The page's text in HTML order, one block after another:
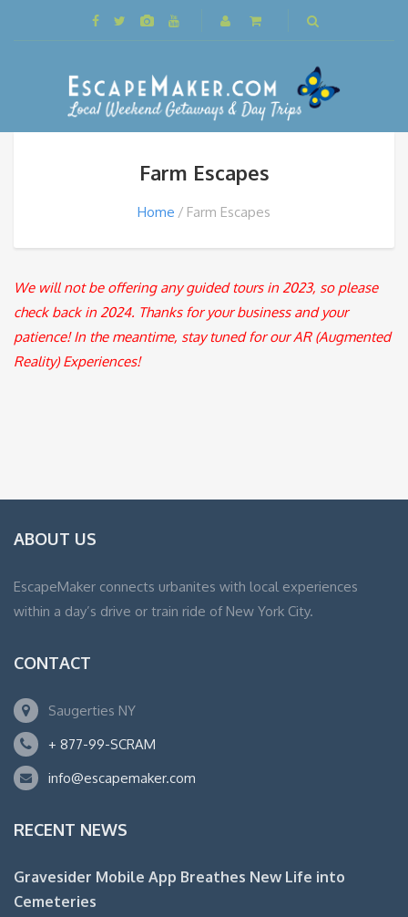
Farm Escapes
Home Farm Escapes
We will not be offering any guided tours in 2023, so please
check back in 2024. Thanks for your business and your
patience! In the meantime, stay tuned for our AR (Augmented
Reality) Experiences!
ABOUT US
EscapeMaker connects urbanites with local experiences
within a day’s drive or train ride of New York City.
CONTACT
Saugerties NY
+ 877-99-SCRAM
info@escapemaker.com
RECENT NEWS
Gravesider Mobile App Breathes New Life into
Cemeteries